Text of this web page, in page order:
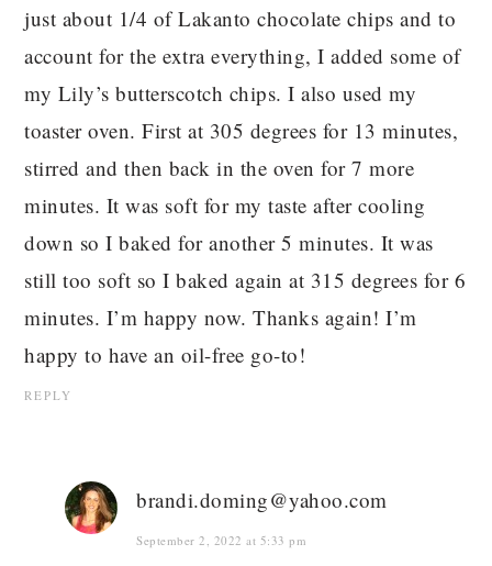
just about 1/4 of Lakanto chocolate chips and to
account for the extra everything, I added some of
my Lily’s butterscotch chips. I also used my
toaster oven. First at 305 degrees for 13 minutes,
stirred and then back in the oven for 7 more
minutes. It was soft for my taste after cooling
down so I baked for another 5 minutes. It was
still too soft so I baked again at 315 degrees for 6
minutes. I’m happy now. Thanks again! I’m
happy to have an oil-free go-to!
REPLY
brandi.doming@yahoo.com
September 2, 2022 at 5:33 pm